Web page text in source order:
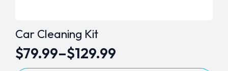
Car Cleaning Kit
$79.99–$129.99
Price